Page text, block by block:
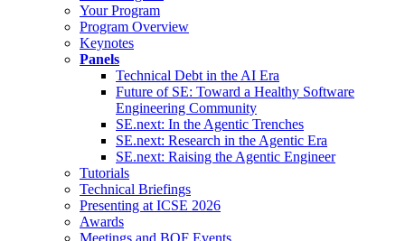
Your Program
Program Overview
Keynotes
Panels
Technical Debt in the AI Era
Future of SE: Toward a Healthy Software
Engineering Community
SE.next: In the Agentic Trenches
SE.next: Research in the Agentic Era
SE.next: Raising the Agentic Engineer
Tutorials
Technical Briefings
Presenting at ICSE 2026
Awards
Meetings and BOF Events